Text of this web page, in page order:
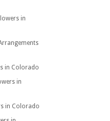
in
in Colorado
in
in Colorado